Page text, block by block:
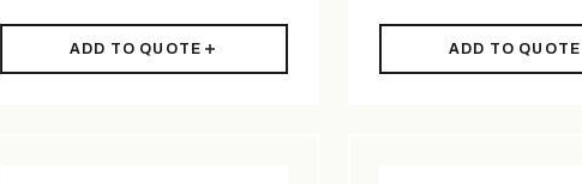
ADD TO QUOTE ADD TO QUOTE